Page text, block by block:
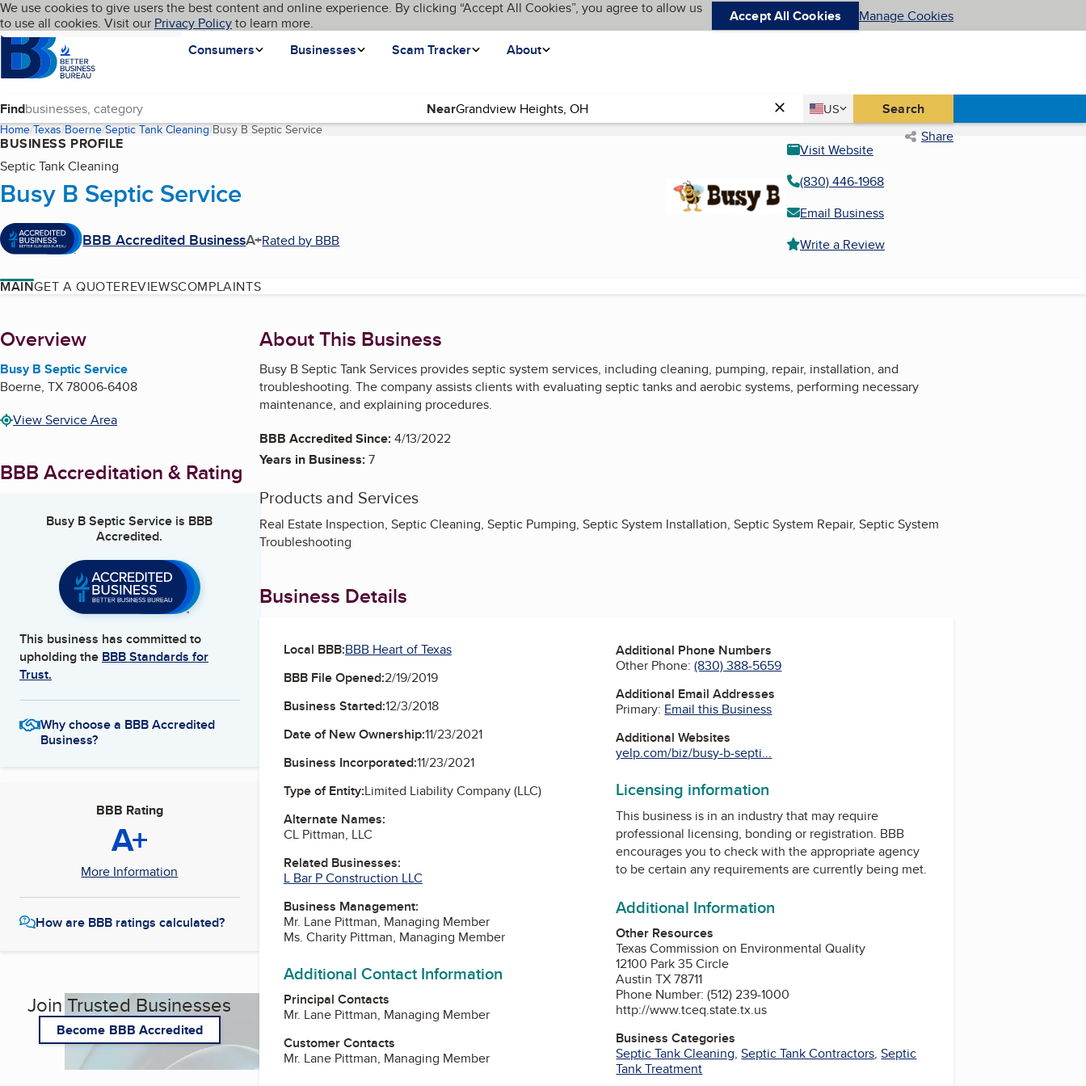
Skip to main content
Cookies on BBB.org
We use cookies to give users the best content and online experience. By clicking “Accept All Cookies”, you agree to allow us
to use all cookies. Visit our Privacy Policyto learn more. Accept All Cookies Manage Cookies
Homepage
Consumers
Businesses Scam Tracker About
Language My BBB
Find Near Country
US
United States Search
Home Texas Boerne Septic Tank Cleaning Busy B Septic Service(current page) Share
BUSINESS PROFILE
Septic Tank Cleaning
Busy B Septic Service
BBB Accredited BusinessA+Rated by BBB
Visit Website
(830) 446-1968
Email Business
Write a Review
MAINGET A QUOTEREVIEWSCOMPLAINTS
About
Overview
Busy B Septic Service
Boerne, TX78006-6408
View Service Area
BBB Accreditation & Rating
Busy B Septic Service is BBB
Accredited.
This business has committed to
upholding the BBB Standards for
Trust.
Why choose a BBB Accredited
Business?
BBB Rating
A+
More Information
How are BBB ratings calculated?
Join Trusted Businesses
Become BBB Accredited
About This Business
Busy B Septic Tank Services provides septic system services, including cleaning, pumping, repair, installation, and
troubleshooting. The company assists clients with evaluating septic tanks and aerobic systems, performing necessary
maintenance, and explaining procedures.
BBB Accredited Since:4/13/2022
Years in Business:7
Products and Services
Real Estate Inspection, Septic Cleaning, Septic Pumping, Septic System Installation, Septic System Repair, Septic System
Troubleshooting
Business Details
Local BBB:BBB Heart of Texas
BBB File Opened:2/19/2019
Business Started:12/3/2018
Date of New Ownership:11/23/2021
Business Incorporated:11/23/2021
Type of Entity:Limited Liability Company (LLC)
Alternate Names:
CL Pittman, LLC
Related Businesses:
L Bar P Construction LLC
Business Management:
Mr. Lane Pittman, Managing Member
Ms. Charity Pittman, Managing Member
Additional Contact Information
Principal Contacts
Mr. Lane Pittman, Managing Member
Customer Contacts
Mr. Lane Pittman, Managing Member
Additional Phone Numbers
Other Phone:(830) 388-5659
Additional Email Addresses
Primary: Email this Business
Additional Websites
yelp.com/biz/busy-b-septi...
Licensing information
This business is in an industry that may require
professional licensing, bonding or registration. BBB
encourages you to check with the appropriate agency
to be certain any requirements are currently being met.
Additional Information
Other Resources
Texas Commission on Environmental Quality
12100 Park 35 Circle
Austin TX 78711
Phone Number: (512) 239-1000
http://www.tceq.state.tx.us
Business Categories
Septic Tank Cleaning,Septic Tank Contractors,Septic
Tank Treatment